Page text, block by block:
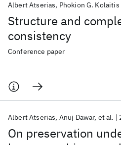
Structure and
consistency
Albert Atserias Phokion G. Kolaitis
Conference paper
On preservation
Albert Atserias Anuj Dawar et al.